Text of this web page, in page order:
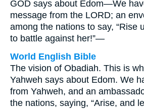
GOD says about Edom—We
message from the LORD; an
among the nations to say, “Rise
to battle against her!”—
World English Bible
The vision of Obadiah. This is
Yahweh says about Edom. We
from Yahweh, and an
the nations, saying, “Arise, and